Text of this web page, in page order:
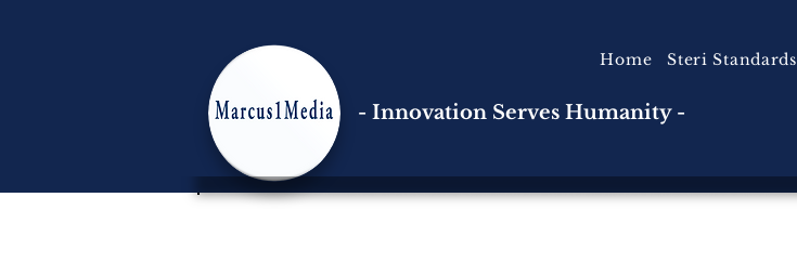
Home Steri Standards
- Innovation Serves Humanity -